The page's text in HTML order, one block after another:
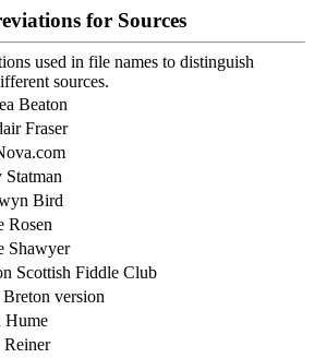
for Sources
used in file names to distinguish
sources.
Beaton
Fraser
Bird
Rosen
Shawyer
Scottish Fiddle Club
Breton version
Hume
Reiner